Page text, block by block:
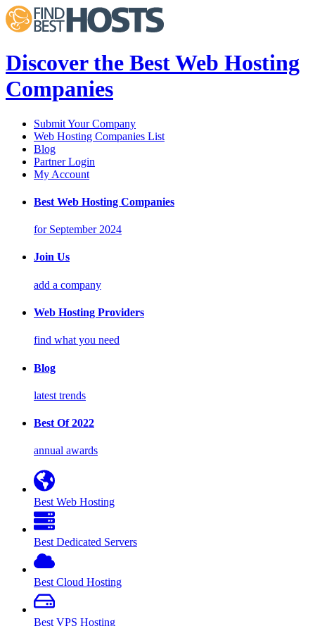
Discover the Best Web Hosting
Companies
Submit Your Company
Web Hosting Companies List
Blog
Partner Login
My Account
Best Web Hosting Companies
for September 2024
Join Us
add a company
Web Hosting Providers
find what you need
Blog
latest trends
Best Of 2022
annual awards
Best Web Hosting
Best Dedicated Servers
Best Cloud Hosting
Best VPS Hosting